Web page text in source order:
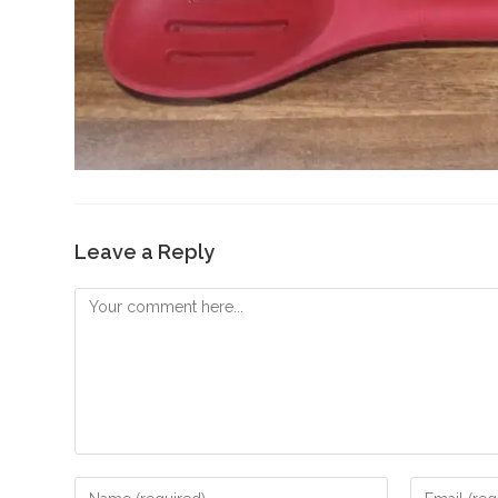
Leave a Reply
Comment
Enter
Enter